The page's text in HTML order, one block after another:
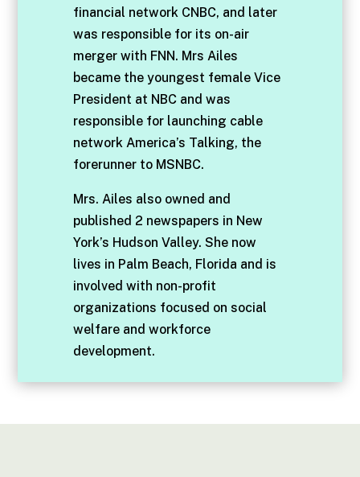
financial network CNBC, and later
was responsible for its on-air
merger with FNN. Mrs Ailes
became the youngest female Vice
President at NBC and was
responsible for launching cable
network America’s Talking, the
forerunner to MSNBC.
Mrs. Ailes also owned and
published 2 newspapers in New
York’s Hudson Valley. She now
lives in Palm Beach, Florida and is
involved with non-profit
organizations focused on social
welfare and workforce
development.